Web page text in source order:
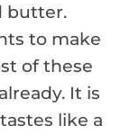
butter.
to make
of these
It is
like a